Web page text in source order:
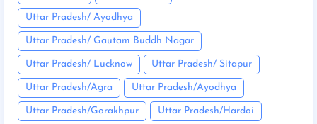
Uttar Pradesh/ Ayodhya
Uttar Pradesh/ Gautam Buddh Nagar
Uttar Pradesh/ Lucknow Uttar Pradesh/ Sitapur
Uttar Pradesh/Agra Uttar Pradesh/Ayodhya
Uttar Pradesh/Gorakhpur Uttar Pradesh/Hardoi